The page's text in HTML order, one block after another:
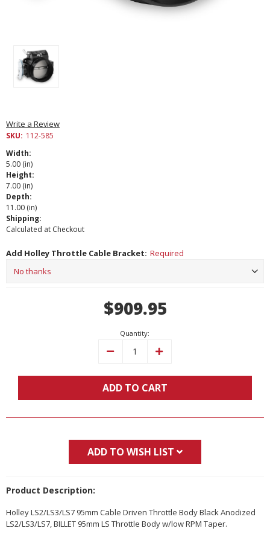
Write a Review
SKU: 112-585
Width:
5.00 (in)
Height:
7.00 (in)
Depth:
11.00 (in)
Shipping:
Calculated at Checkout
Add Holley Throttle Cable Bracket: Required
$909.95
Quantity:
Decrease Increase
ADD TO CART
ADD TO WISH LIST
Product Description:
Holley LS2/LS3/LS7 95mm Cable Driven Throttle Body Black Anodized
LS2/LS3/LS7, BILLET 95mm LS Throttle Body w/low RPM Taper.